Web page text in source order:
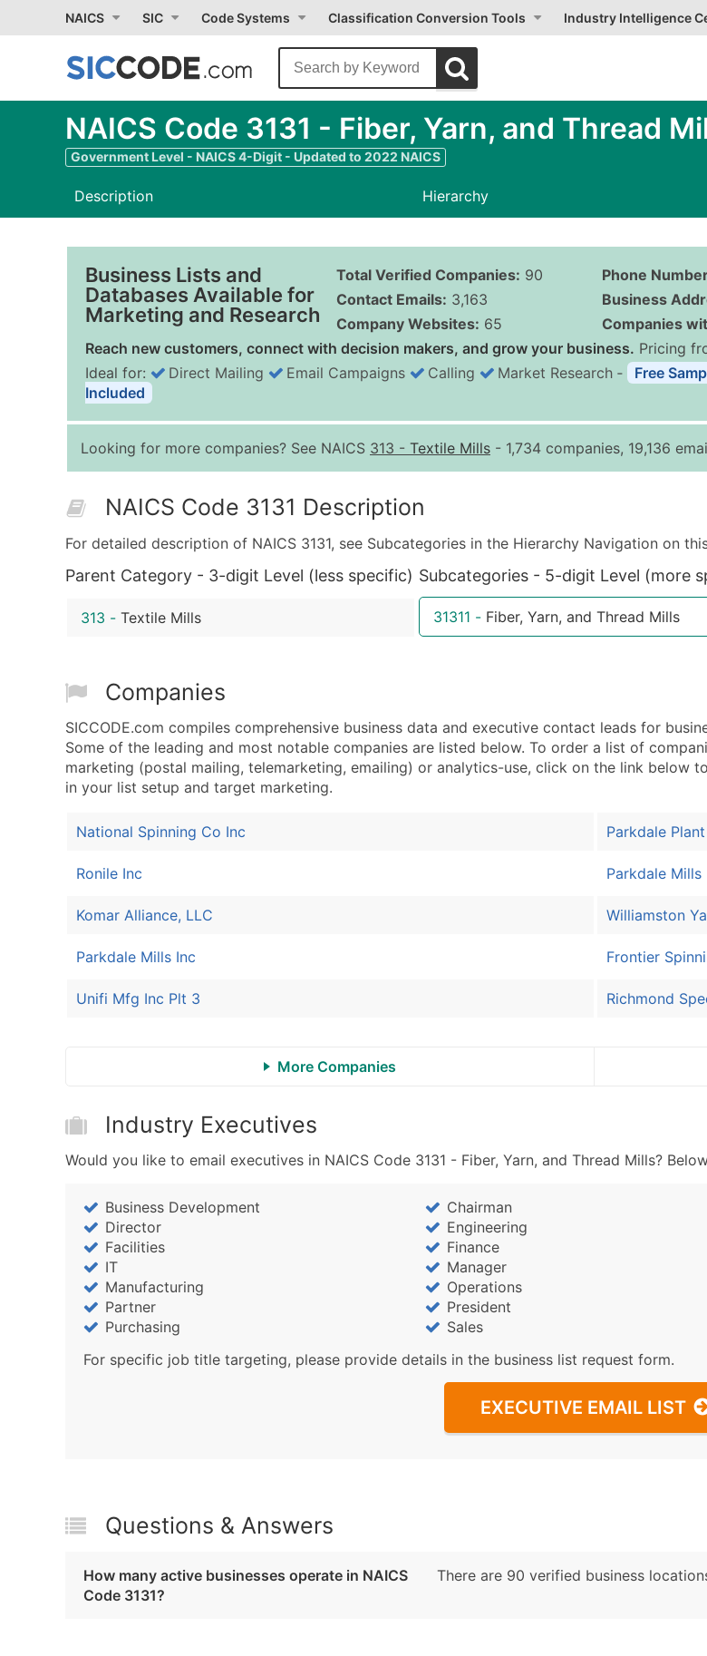
NAICS SIC Code Systems Classification Conversion Tools Industry Intelligence
NAICS Code 3131 - Fiber, Yarn, and Thread
Government Level - NAICS 4-Digit - Updated to 2022 NAICS
Description Hierarchy
Business Lists and
Databases Available for
Marketing and Research
Total Verified Companies: 90
Contact Emails: 3,163
Company Websites: 65
Phone
Business
Companies
Reach new customers, connect with decision makers, and grow your business. Pricing
0 - 1,000
10,001 -
25,001 -
Job
Full
...and
Ideal for: Direct Mailing Email Campaigns Calling Market Research ‐
Free
Included
Looking for more companies? See NAICS 313 - Textile Mills - 1,734 companies, 19,136
NAICS Code 3131 Description
For detailed description of NAICS 3131, see Subcategories in the Hierarchy Navigation on
Parent Category - 3-digit Level (less specific)
313 - Textile Mills
Subcategories - 5-digit Level (more
31311 - Fiber, Yarn, and Thread Mills
Companies
SICCODE.com compiles comprehensive business data and executive contact leads for
Some of the leading and most notable companies are listed below. To order a list of
marketing (postal mailing, telemarketing, emailing) or analytics-use, click on the link below to
in your list setup and target marketing.
National Spinning Co Inc
Ronile Inc
Komar Alliance, LLC
Parkdale Mills Inc
Unifi Mfg Inc Plt 3
Parkdale
Parkdale Mills
Williamston
Frontier
Richmond
More Companies
Industry Executives
Would you like to email executives in NAICS Code 3131 - Fiber, Yarn, and Thread Mills?
Business Development Chairman
Director
Engineering
Facilities
Finance
IT
Manager
Manufacturing
Operations
Partner
President
Purchasing
Sales
For specific job title targeting, please provide details in the business list request form.
EXECUTIVE EMAIL LIST
Questions & Answers
How many active businesses operate in NAICS
Code 3131?
There are 90 verified business